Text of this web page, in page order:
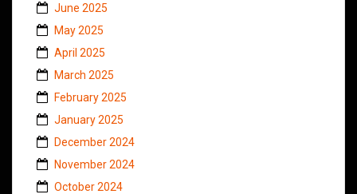
June 2025
May 2025
April 2025
March 2025
February 2025
January 2025
December 2024
November 2024
October 2024